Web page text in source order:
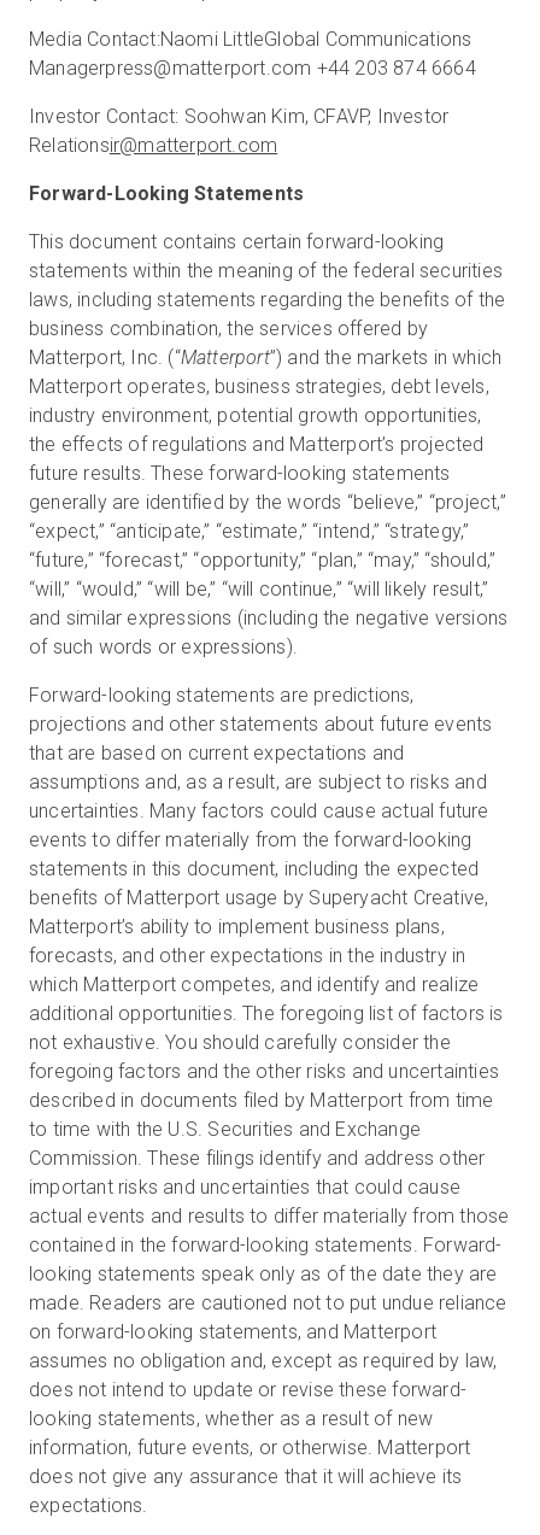
Media Contact:Naomi LittleGlobal Communications
Managerpress@matterport.com +44 203 874 6664
Investor Contact: Soohwan Kim, CFAVP, Investor
Relationsir@matterport.com
Forward-Looking Statements
This document contains certain forward-looking
statements within the meaning of the federal securities
laws, including statements regarding the benefits of the
business combination, the services offered by
Matterport, Inc. (“Matterport”) and the markets in which
Matterport operates, business strategies, debt levels,
industry environment, potential growth opportunities,
the effects of regulations and Matterport’s projected
future results. These forward-looking statements
generally are identified by the words “believe,” “project,”
“expect,” “anticipate,” “estimate,” “intend,” “strategy,”
“future,” “forecast,” “opportunity,” “plan,” “may,” “should,”
“will,” “would,” “will be,” “will continue,” “will likely result,”
and similar expressions (including the negative versions
of such words or expressions).
Forward-looking statements are predictions,
projections and other statements about future events
that are based on current expectations and
assumptions and, as a result, are subject to risks and
uncertainties. Many factors could cause actual future
events to differ materially from the forward-looking
statements in this document, including the expected
benefits of Matterport usage by Superyacht Creative,
Matterport’s ability to implement business plans,
forecasts, and other expectations in the industry in
which Matterport competes, and identify and realize
additional opportunities. The foregoing list of factors is
not exhaustive. You should carefully consider the
foregoing factors and the other risks and uncertainties
described in documents filed by Matterport from time
to time with the U.S. Securities and Exchange
Commission. These filings identify and address other
important risks and uncertainties that could cause
actual events and results to differ materially from those
contained in the forward-looking statements. Forward-
looking statements speak only as of the date they are
made. Readers are cautioned not to put undue reliance
on forward-looking statements, and Matterport
assumes no obligation and, except as required by law,
does not intend to update or revise these forward-
looking statements, whether as a result of new
information, future events, or otherwise. Matterport
does not give any assurance that it will achieve its
expectations.